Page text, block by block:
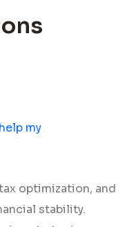
my
optimization, and
stability.